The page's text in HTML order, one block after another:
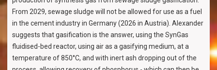
From 2029, sewage sludge will not be allowed for use as a fuel
in the cement industry in Germany (2026 in Austria). Alexander
suggests that gasification is the answer, using the SynGas
fluidised-bed reactor, using air as a gasifying medium, at a
temperature of 850°C, and with inert ash dropping out of the